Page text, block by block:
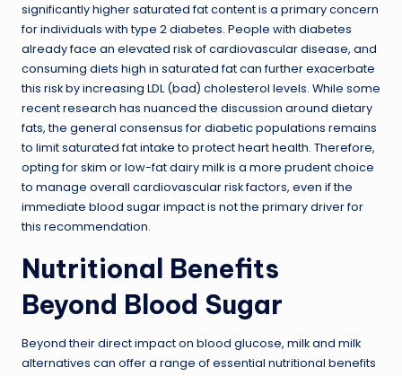
significantly higher saturated fat content is a primary concern
for individuals with type 2 diabetes. People with diabetes
already face an elevated risk of cardiovascular disease, and
consuming diets high in saturated fat can further exacerbate
this risk by increasing LDL (bad) cholesterol levels. While some
recent research has nuanced the discussion around dietary
fats, the general consensus for diabetic populations remains
to limit saturated fat intake to protect heart health. Therefore,
opting for skim or low-fat dairy milk is a more prudent choice
to manage overall cardiovascular risk factors, even if the
immediate blood sugar impact is not the primary driver for
this recommendation.
Nutritional Benefits
Beyond Blood Sugar
Beyond their direct impact on blood glucose, milk and milk
alternatives can offer a range of essential nutritional benefits